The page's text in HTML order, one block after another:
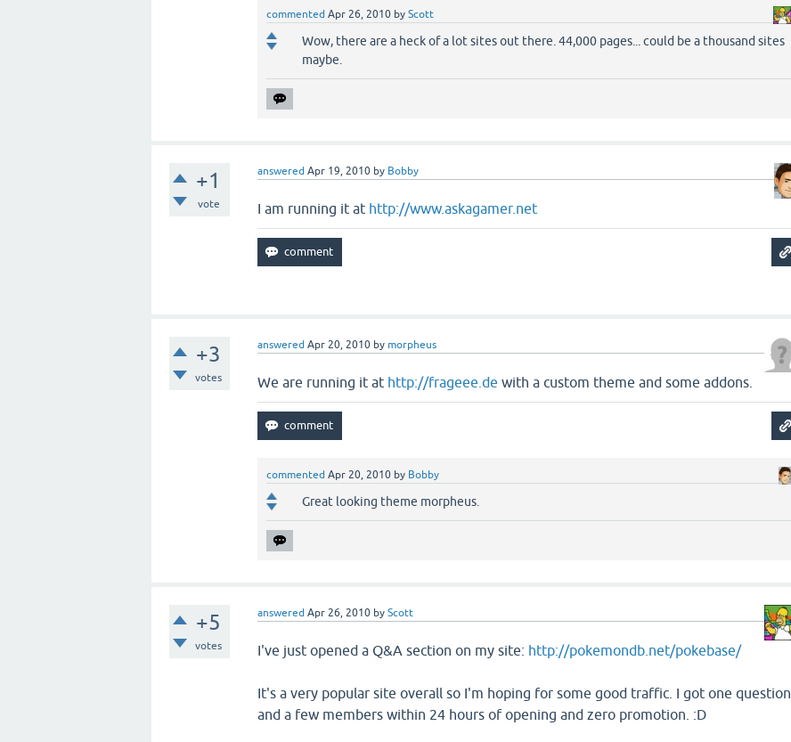
commented Apr 26, 2010 byScott
Wow, there are a heck of a lot sites out there. 44,000 pages... could be a thousand sites
maybe.
+1
vote
answered Apr 19, 2010 by Bobby
I am running it at http://www.askagamer.net
+3
votes
answered Apr 20, 2010 by morpheus
We are running it at http://frageee.de with a custom theme and some addons.
commented Apr 20, 2010 by Bobby
Great looking theme morpheus.
+5
votes
answered Apr 26, 2010 byScott
I've just opened a Q&A section on my site: http://pokemondb.net/pokebase/
It's a very popular site overall so I'm hoping for some good traffic. I got one question
and a few members within 24 hours of opening and zero promotion. :D